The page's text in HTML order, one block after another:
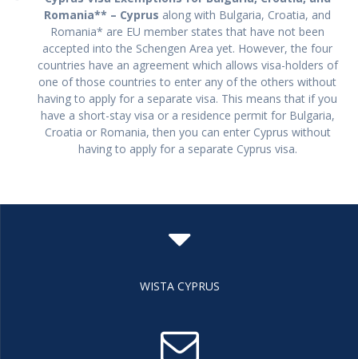
Romania** – Cyprus along with Bulgaria, Croatia, and
Romania* are EU member states that have not been
accepted into the Schengen Area yet. However, the four
countries have an agreement which allows visa-holders of
one of those countries to enter any of the others without
having to apply for a separate visa. This means that if you
have a short-stay visa or a residence permit for Bulgaria,
Croatia or Romania, then you can enter Cyprus without
having to apply for a separate Cyprus visa.
WISTA CYPRUS